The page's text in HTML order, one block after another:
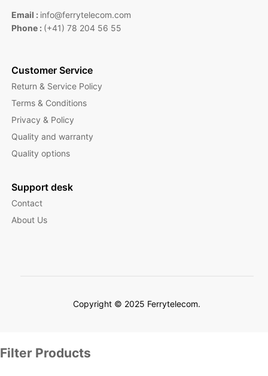
Email : info@ferrytelecom.com
Phone : (+41) 78 204 56 55
Customer Service
Return & Service Policy
Terms & Conditions
Privacy & Policy
Quality and warranty
Quality options
Support desk
Contact
About Us
Copyright © 2025 Ferrytelecom.
Filter Products